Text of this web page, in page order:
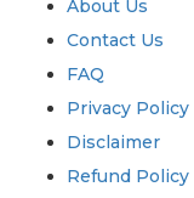
About Us
Contact Us
FAQ
Privacy Policy
Disclaimer
Refund Policy